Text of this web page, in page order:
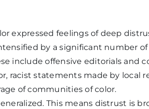
expressed feelings of deep
by a significant number
include offensive editorials and
racist statements made by local
of communities of color.
This means distrust is